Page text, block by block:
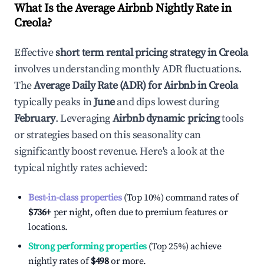
What Is the Average Airbnb Nightly Rate in
Creola?
Effectiveshort term rental pricing strategy inCreola
involves understanding monthly ADR fluctuations.
TheAverage Daily Rate (ADR) for Airbnb inCreola
typically peaks inJuneand dips lowest during
February. LeveragingAirbnb dynamic pricingtools
or strategies based on this seasonality can
significantly boost revenue. Here's a look at the
typical nightly rates achieved:
Best-in-class properties(Top 10%) command rates of
$736+ per night, often due to premium features or
locations.
Strong performing properties(Top 25%) achieve
nightly rates of$498or more.